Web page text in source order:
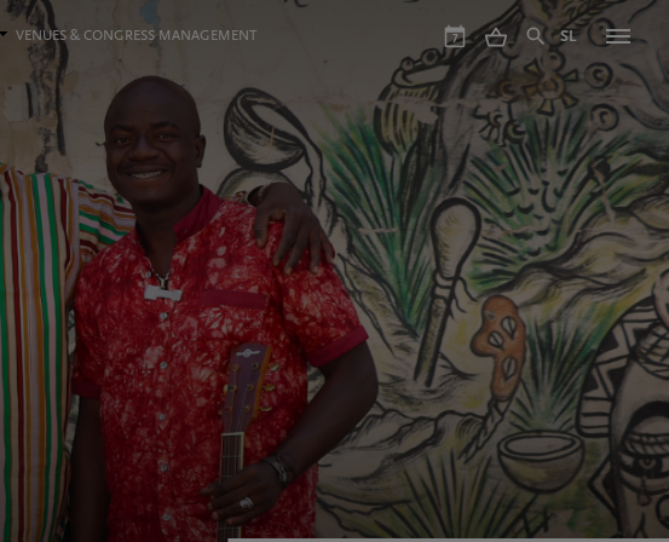
VENUES & CONGRESS MANAGEMENT 7 SL